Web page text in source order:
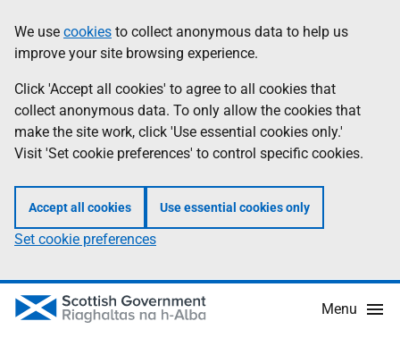
to
main
content
help
Information
We use cookies to collect anonymous data to help us
improve your site browsing experience.
Click 'Accept all cookies' to agree to all cookies that
collect anonymous data. To only allow the cookies that
make the site work, click 'Use essential cookies only.'
Visit 'Set cookie preferences' to control specific cookies.
Accept all cookies Use essential cookies only
Set cookie preferences
Menu